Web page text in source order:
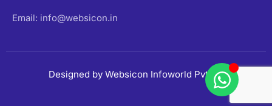
Email: info@websicon.in
Designed by Websicon Infoworld Pvt Ltd